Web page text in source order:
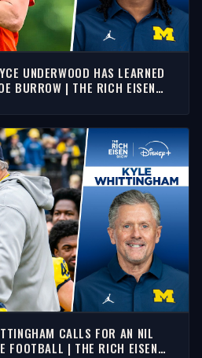
UNDERWOOD HAS LEARNED
BURROW | THE RICH EISEN
CALLS FOR AN NIL
FOOTBALL | THE RICH EISEN